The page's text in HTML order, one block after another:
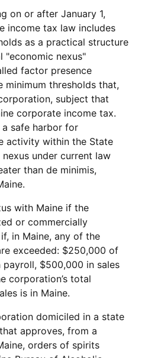
on or after January 1,
income tax law includes
as a practical structure
"economic nexus"
factor presence
minimum thresholds that,
subject that
corporate income tax.
safe harbor for
activity within the State
under current law
than de minimis,
with Maine if the
or commercially
in Maine, any of the
exceeded: $250,000 of
$500,000 in sales
corporation’s total
is in Maine.
domiciled in a state
approves, from a
orders of spirits